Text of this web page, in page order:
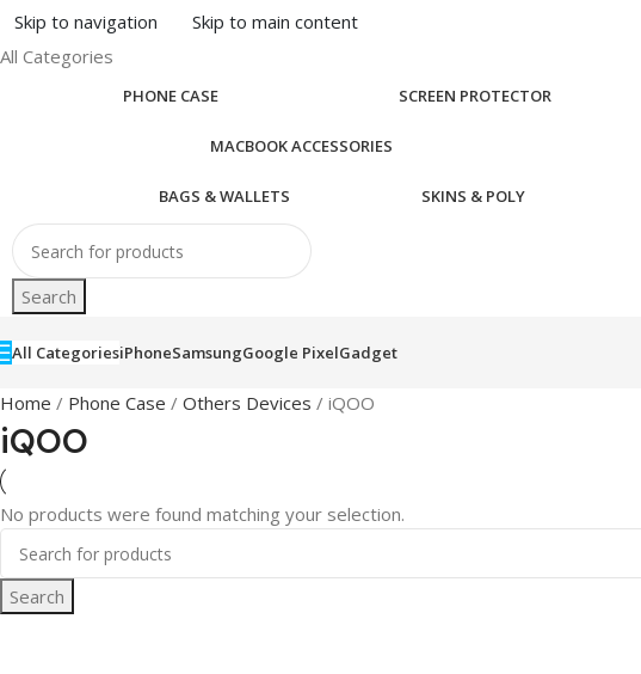
Skip to navigation
Skip to main content
All Categories
PHONE CASE SCREEN PROTECTOR
MACBOOK ACCESSORIES
BAGS & WALLETS SKINS & POLY
Search
All CategoriesiPhoneSamsungGoogle PixelGadget
Home / Phone Case / Others Devices / iQOO
iQOO
No products were found matching your selection.
Search